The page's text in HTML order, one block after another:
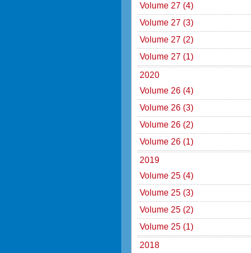
Volume 27 (4)
Volume 27 (3)
Volume 27 (2)
Volume 27 (1)
2020
Volume 26 (4)
Volume 26 (3)
Volume 26 (2)
Volume 26 (1)
2019
Volume 25 (4)
Volume 25 (3)
Volume 25 (2)
Volume 25 (1)
2018